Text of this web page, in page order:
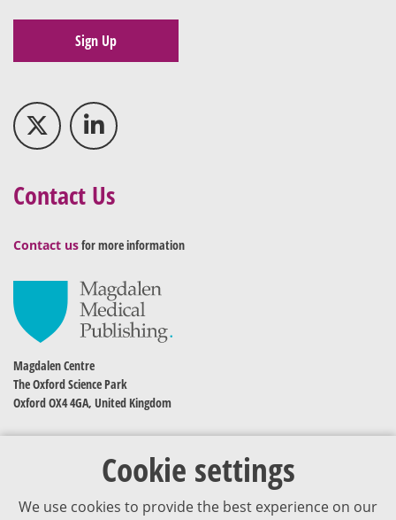
Cookie settings
We use cookies to provide the best experience on our
Sign Up
Contact Us
Contact usfor more information
Magdalen Centre
The Oxford Science Park
Oxford OX4 4GA, United Kingdom